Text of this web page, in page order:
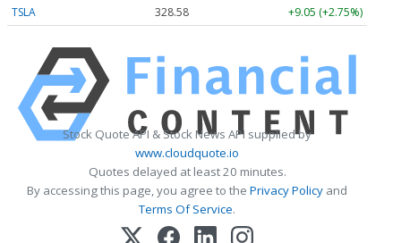
TSLA
328.58 +9.05 (+2.75%)
Stock Quote API & Stock News API supplied by
www.cloudquote.io
Quotes delayed at least 20 minutes.
By accessing this page, you agree to the Privacy Policy and
Terms Of Service.